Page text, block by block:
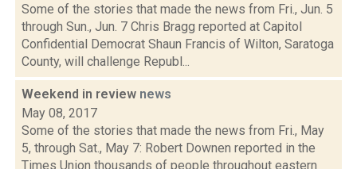
Some of the stories that made the news from Fri., Jun. 5
through Sun., Jun. 7 Chris Bragg reported at Capitol
Confidential Democrat Shaun Francis of Wilton, Saratoga
County, will challenge Republ...
Weekend in review news
May 08, 2017
Some of the stories that made the news from Fri., May
5, through Sat., May 7: Robert Downen reported in the
Times Union thousands of people throughout eastern